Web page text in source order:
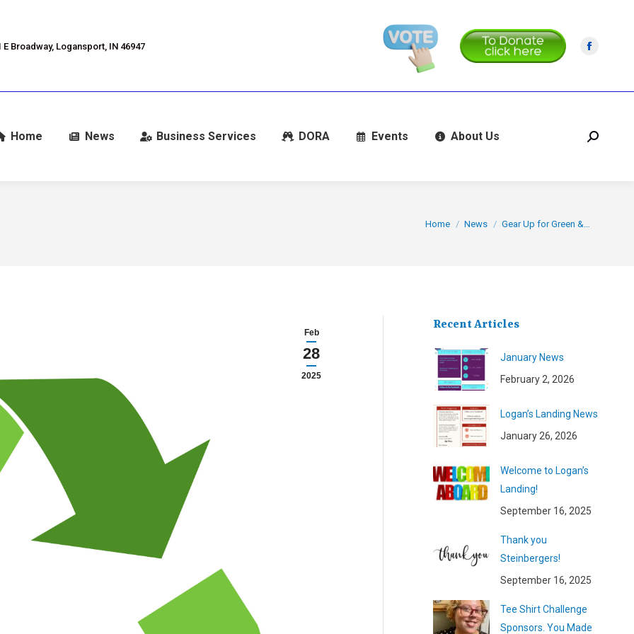
E Broadway, Logansport, IN 46947
opens
window
Home News Business Services DORA Events About Us Search:
You are here:
Home News Gear Up for Green &…
Feb
28
2025
Recent Articles
January News
February 2, 2026
Logan’s Landing News
January 26, 2026
Welcome to Logan’s
Landing!
September 16, 2025
Thank you
Steinbergers!
September 16, 2025
Tee Shirt Challenge
Sponsors. You Made